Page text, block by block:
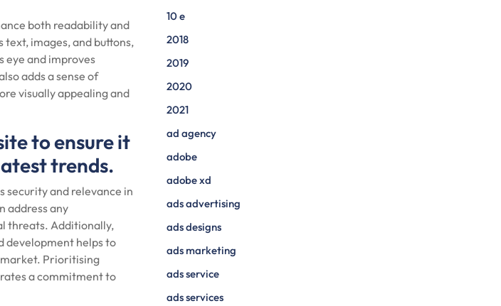
both readability and
text, images, and buttons,
eye and improves
adds a sense of
visually appealing and
to ensure it
trends.
security and relevance in
address any
threats. Additionally,
development helps to
Prioritising
a commitment to
10 e
2018
2019
2020
2021
ad agency
adobe
adobe xd
ads advertising
ads designs
ads marketing
ads service
ads services